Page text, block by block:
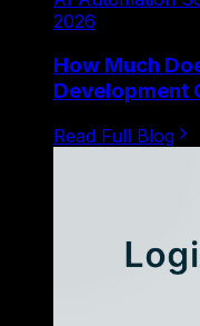
2026
How Much
Development
Read Full Blog